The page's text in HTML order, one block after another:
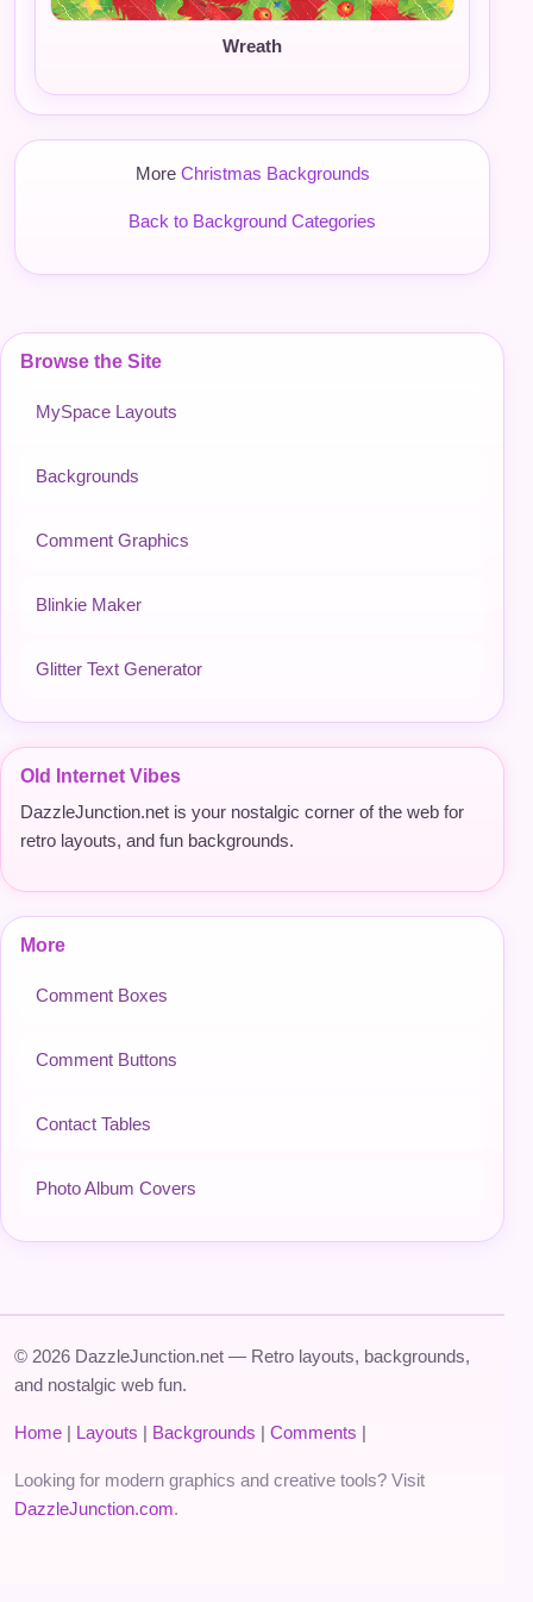
Browse the Site
MySpace Layouts
Backgrounds
Comment Graphics
Blinkie Maker
Glitter Text Generator
Old Internet Vibes
DazzleJunction.net is your nostalgic corner of the web for
retro layouts, and fun backgrounds.
More
Comment Boxes
Comment Buttons
Contact Tables
Photo Album Covers
Wreath
More Christmas Backgrounds
Back to Background Categories
© 2026 DazzleJunction.net — Retro layouts, backgrounds,
and nostalgic web fun.
Home | Layouts | Backgrounds | Comments |
Looking for modern graphics and creative tools? Visit
DazzleJunction.com.